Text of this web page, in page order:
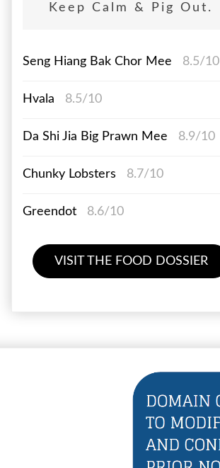
Keep Calm & Pig Out.
Seng Hiang Bak Chor Mee 8.5/10
Hvala 8.5/10
Da Shi Jia Big Prawn Mee 8.9/10
Chunky Lobsters 8.7/10
Greendot 8.6/10
VISIT THE FOOD DOSSIER